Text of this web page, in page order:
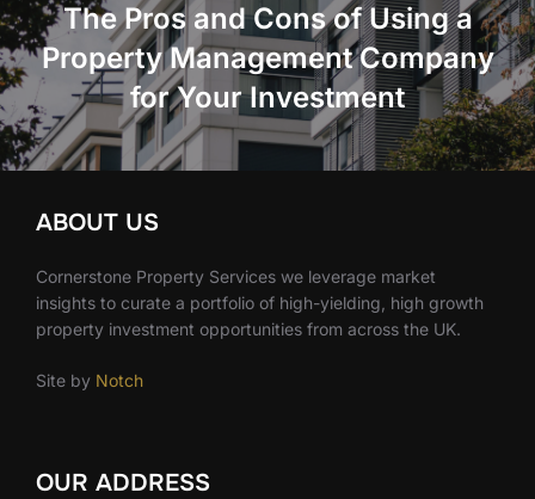
The Pros and Cons of Using a
Property Management Company
for Your Investment
ABOUT US
Cornerstone Property Services we leverage market
insights to curate a portfolio of high-yielding, high growth
property investment opportunities from across the UK.
Site by Notch
OUR ADDRESS